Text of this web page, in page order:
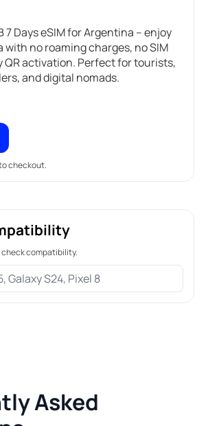
7 Days eSIM for Argentina – enjoy
with no roaming charges, no SIM
QR activation. Perfect for tourists,
and digital nomads.
checkout.
compatibility.
Asked